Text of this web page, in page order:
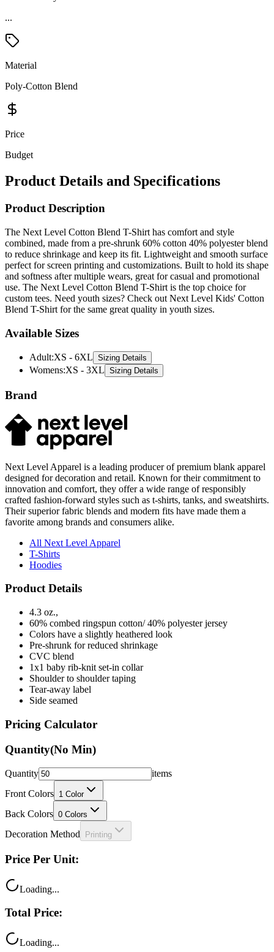
Material
Poly-Cotton Blend
Price
Budget
Product Details and Specifications
Product Description
The Next Level Cotton Blend T-Shirt has comfort and style
to reduce shrinkage and keep its fit. Lightweight and smooth surface
perfect for screen printing and customizations. Built to hold its shape
and softness after multiple wears, great for casual and promotional
use. The Next Level Cotton Blend T-Shirt is the top choice for
custom tees. Need youth sizes? Check out Next Level Kids' Cotton
Blend T-Shirt for the same great quality in youth sizes.
Available Sizes
Adult: XS - 6XL
XS - 3XL Sizing Details
Brand
Next Level Apparel is a leading producer of premium blank apparel
innovation and comfort, they offer a wide range of responsibly
crafted fashion-forward styles such as t-shirts, tanks, and sweatshirts.
Their superior fabric blends and modern fits have made them a
favorite among brands and consumers alike.
All Next Level Apparel
Hoodies
Product Details
4.3 oz.,
Colors have a slightly heathered look
Pre-shrunk for reduced shrinkage
CVC blend
1x1 baby rib-knit set-in collar
Shoulder to shoulder taping
Tear-away label
Side seamed
Pricing Calculator
Quantity(No Min)
Quantity
Front Colors
Back Colors 0 Colors
Decoration Method Printing
Price Per Unit:
Total Price:
Your price includes: